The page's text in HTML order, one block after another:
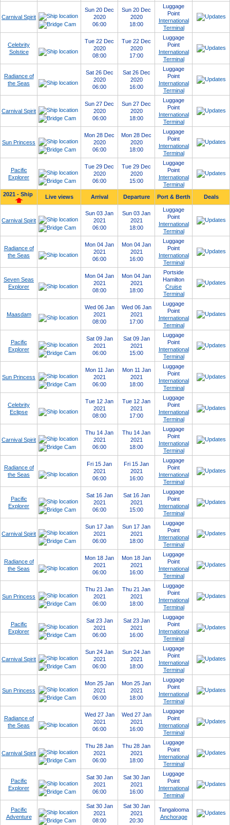
Carnival Spirit
Sun 20 Dec
2020
06:00
Sun 20 Dec
2020
18:00
Luggage
Point
International
Terminal
Celebrity
Solstice
Tue 22 Dec
2020
08:00
Tue 22 Dec
2020
17:00
Luggage
Point
International
Terminal
Radiance of
the Seas
Sat 26 Dec
2020
06:00
Sat 26 Dec
2020
16:00
Luggage
Point
International
Terminal
Carnival Spirit
Sun 27 Dec
2020
06:00
Sun 27 Dec
2020
18:00
Luggage
Point
International
Terminal
Sun Princess
Mon 28 Dec
2020
06:00
Mon 28 Dec
2020
18:00
Luggage
Point
International
Terminal
Pacific
Explorer
Tue 29 Dec
2020
06:00
Tue 29 Dec
2020
15:00
Luggage
Point
International
Terminal
2021 - Ship
Live views Arrival Departure Port & Berth Deals
Carnival Spirit
Sun 03 Jan
2021
06:00
Sun 03 Jan
2021
18:00
Luggage
Point
International
Terminal
Radiance of
the Seas
Mon 04 Jan
2021
06:00
Mon 04 Jan
2021
16:00
Luggage
Point
International
Terminal
Seven Seas
Explorer
Mon 04 Jan
2021
08:00
Mon 04 Jan
2021
18:00
Portside
Hamilton
Cruise
Terminal
Maasdam
Wed 06 Jan
2021
08:00
Wed 06 Jan
2021
17:00
Luggage
Point
International
Terminal
Pacific
Explorer
Sat 09 Jan
2021
06:00
Sat 09 Jan
2021
15:00
Luggage
Point
International
Terminal
Sun Princess
Mon 11 Jan
2021
06:00
Mon 11 Jan
2021
18:00
Luggage
Point
International
Terminal
Celebrity
Eclipse
Tue 12 Jan
2021
08:00
Tue 12 Jan
2021
17:00
Luggage
Point
International
Terminal
Carnival Spirit
Thu 14 Jan
2021
06:00
Thu 14 Jan
2021
18:00
Luggage
Point
International
Terminal
Radiance of
the Seas
Fri 15 Jan
2021
06:00
Fri 15 Jan
2021
16:00
Luggage
Point
International
Terminal
Pacific
Explorer
Sat 16 Jan
2021
06:00
Sat 16 Jan
2021
15:00
Luggage
Point
International
Terminal
Carnival Spirit
Sun 17 Jan
2021
06:00
Sun 17 Jan
2021
18:00
Luggage
Point
International
Terminal
Radiance of
the Seas
Mon 18 Jan
2021
06:00
Mon 18 Jan
2021
16:00
Luggage
Point
International
Terminal
Sun Princess
Thu 21 Jan
2021
06:00
Thu 21 Jan
2021
18:00
Luggage
Point
International
Terminal
Pacific
Explorer
Sat 23 Jan
2021
06:00
Sat 23 Jan
2021
16:00
Luggage
Point
International
Terminal
Carnival Spirit
Sun 24 Jan
2021
06:00
Sun 24 Jan
2021
18:00
Luggage
Point
International
Terminal
Sun Princess
Mon 25 Jan
2021
06:00
Mon 25 Jan
2021
18:00
Luggage
Point
International
Terminal
Radiance of
the Seas
Wed 27 Jan
2021
06:00
Wed 27 Jan
2021
16:00
Luggage
Point
International
Terminal
Carnival Spirit
Thu 28 Jan
2021
06:00
Thu 28 Jan
2021
18:00
Luggage
Point
International
Terminal
Pacific
Explorer
Sat 30 Jan
2021
06:00
Sat 30 Jan
2021
16:00
Luggage
Point
International
Terminal
Pacific
Adventure
Sat 30 Jan
2021
08:00
Sat 30 Jan
2021
20:30
Tangalooma
Anchorage